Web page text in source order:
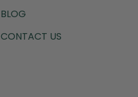
BLOG
CONTACT US